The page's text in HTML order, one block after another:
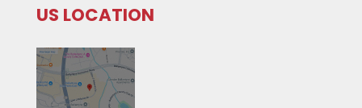
US LOCATION